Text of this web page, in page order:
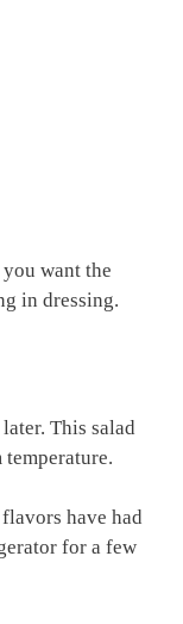
want the
in dressing.
This salad
have had
for a few